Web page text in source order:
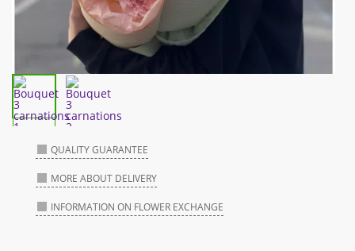
QUALITY GUARANTEE
MORE ABOUT DELIVERY
INFORMATION ON FLOWER EXCHANGE